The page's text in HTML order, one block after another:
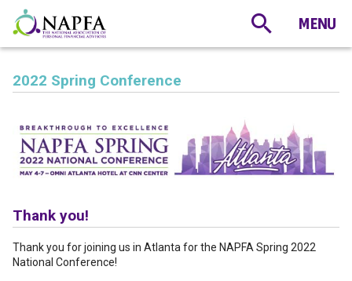
2022 Spring Conference
Thank you!
Thank you for joining us in Atlanta for the NAPFA Spring 2022
National Conference!